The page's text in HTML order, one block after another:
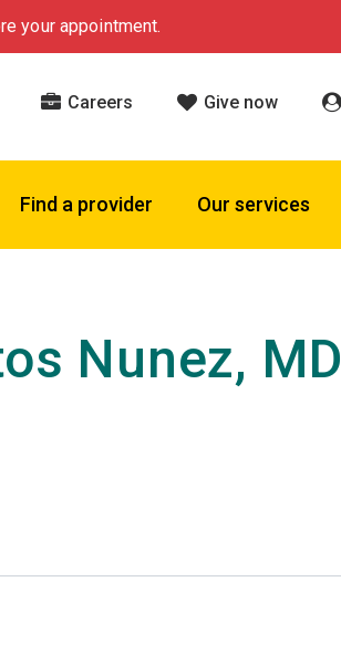
your appointment.
Careers Give now
Find a provider Our services
Nunez, MD